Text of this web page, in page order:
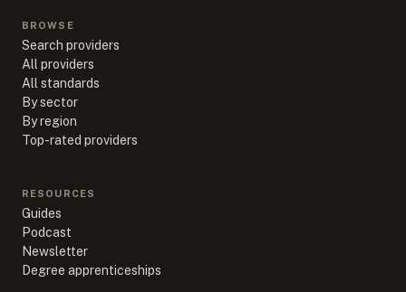
BROWSE
Search providers
All providers
All standards
By sector
By region
Top-rated providers
RESOURCES
Guides
Podcast
Newsletter
Degree apprenticeships